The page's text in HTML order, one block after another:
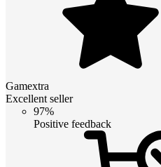
Gamextra
Excellent seller
97%
Positive feedback